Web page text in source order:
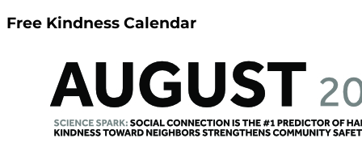
Free Kindness Calendar